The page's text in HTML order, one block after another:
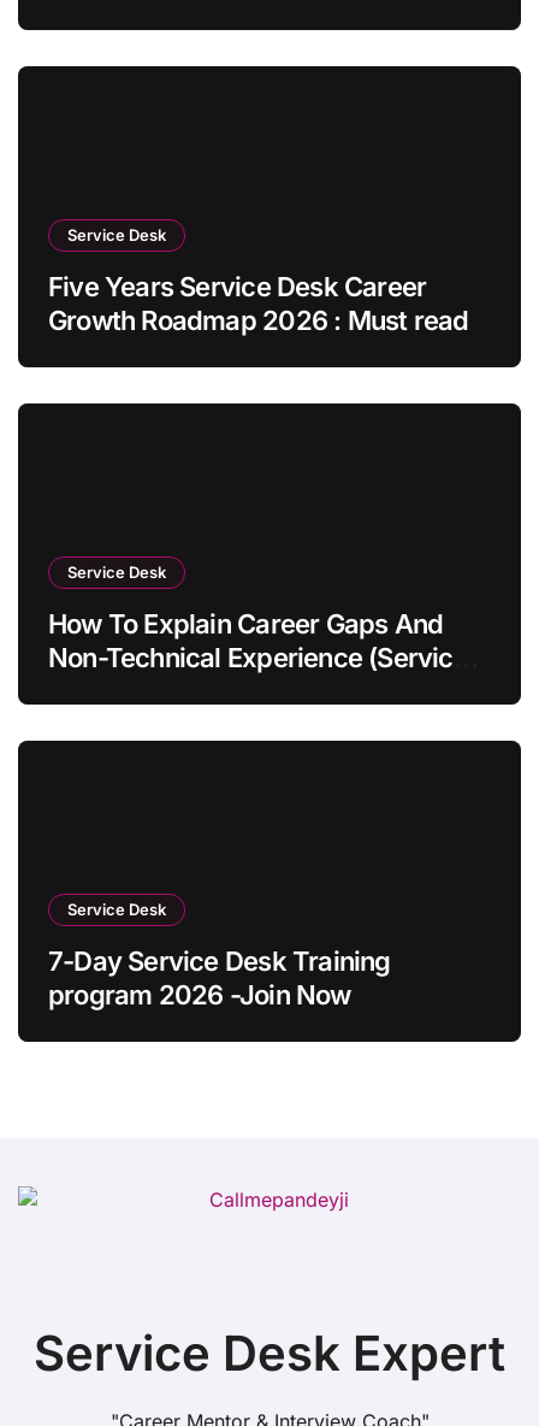
Service Desk
Five Years Service Desk Career
Growth Roadmap 2026 : Must read
Service Desk
How To Explain Career Gaps And
Non-Technical Experience (Service
Service Desk
7-Day Service Desk Training
program 2026 -Join Now
Service Desk Expert
"Career Mentor & Interview Coach"